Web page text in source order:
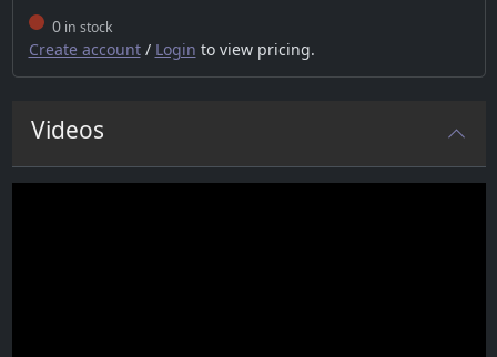
0in stock
Create account/ Login to view pricing.
Videos